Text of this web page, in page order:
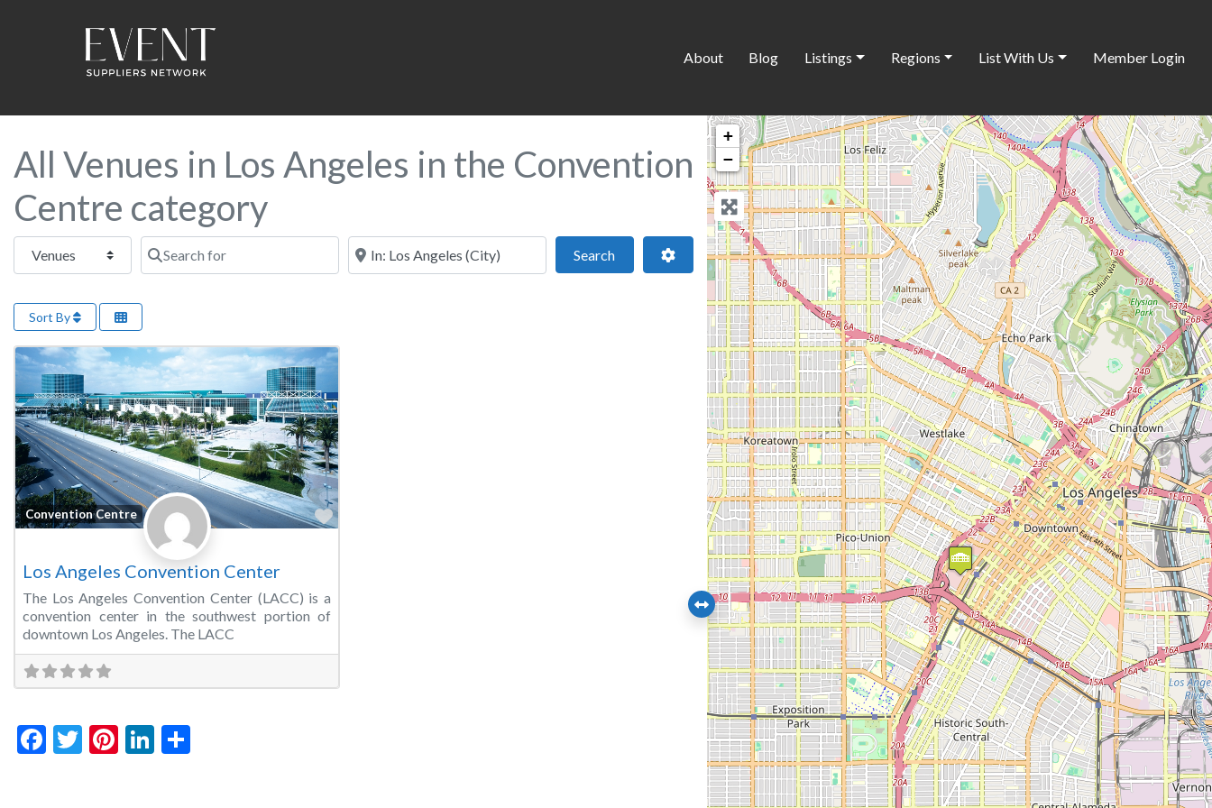
About Blog Listings Regions List With Us Member Login
All Venues in Los Angeles in the Convention
Centre category
Select search type Search for Near this location
SearchSearch Advanced Filters
Sort By
Convention Centre Favorite
Los Angeles Convention Center
The Los Angeles Convention Center (LACC) is a
convention center in the southwest portion of
downtown Los Angeles. The LACC
Facebook
Twitter
Pinterest
LinkedIn
+
−